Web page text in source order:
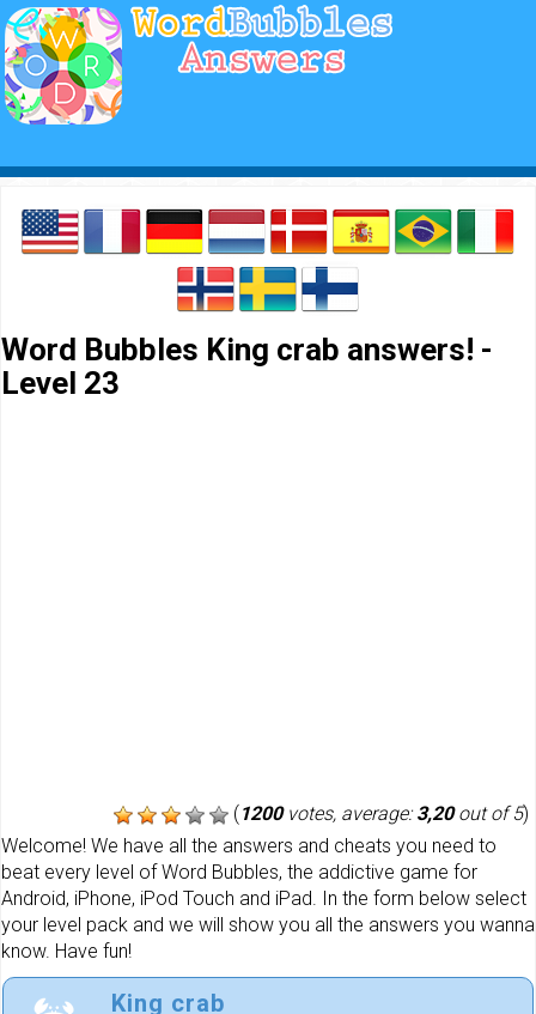
Word Bubbles King crab answers! -
Level 23
(1200votes, average:3,20out of 5)
Welcome! We have all the answers and cheats you need to
beat every level of Word Bubbles, the addictive game for
Android, iPhone, iPod Touch and iPad. In the form below select
your level pack and we will show you all the answers you wanna
know. Have fun!
King crab